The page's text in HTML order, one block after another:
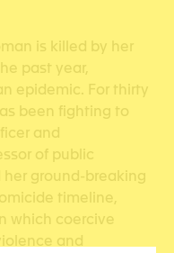
is killed by her
past year,
epidemic. For thirty
been fighting to
and
of public
ground-breaking
timeline,
which coercive
and